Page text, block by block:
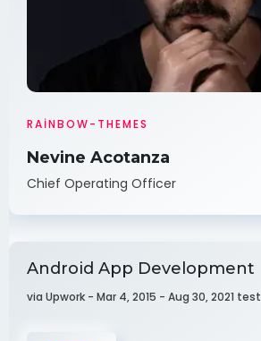
RAINBOW-THEMES
Nevine Acotanza
Chief Operating Officer
Android App Development
via Upwork - Mar 4, 2015 - Aug 30, 2021 test